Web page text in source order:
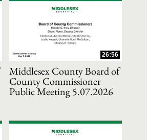
26:56
Middlesex County Board of
County Commissioner
Public Meeting 5.07.2026